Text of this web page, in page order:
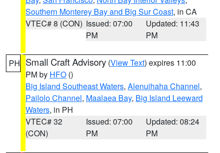
Southern Monterey Bay and Big Sur Coast, in CA
VTEC# 8 (CON) Issued: 07:00
PM
Updated: 11:43
PM
PH Small Craft Advisory (View Text) expires 11:00
PM by HFO ()
Big Island Southeast Waters, Alenuihaha Channel,
Pailolo Channel, Maalaea Bay, Big Island Leeward
Waters, in PH
VTEC# 32
(CON)
Issued: 07:00
PM
Updated: 08:24
PM